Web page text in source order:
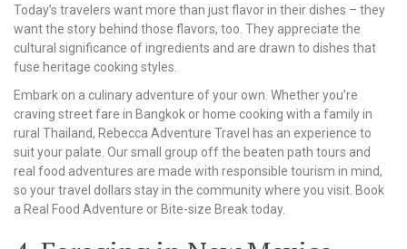
Today’s travelers want more than just flavor in their dishes – they
want the story behind those flavors, too. They appreciate the
cultural significance of ingredients and are drawn to dishes that
fuse heritage cooking styles.
Embark on a culinary adventure of your own. Whether you’re
craving street fare in Bangkok or home cooking with a family in
rural Thailand, Rebecca Adventure Travel has an experience to
suit your palate. Our small group off the beaten path tours and
real food adventures are made with responsible tourism in mind,
so your travel dollars stay in the community where you visit. Book
a Real Food Adventure or Bite-size Break today.